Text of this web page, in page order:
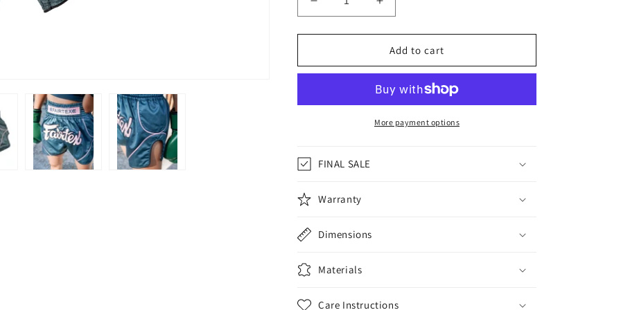
Decrease
quantity
for
MUAY
ATHLETIC
AROKAYA
Increase
quantity
for
FAIRTEX
MUAY
SHORTS
ATHLETIC
BS-
Add to cart
More payment options
FINAL SALE
Warranty
Dimensions
Materials
Care Instructions